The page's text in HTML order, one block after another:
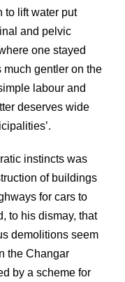
to lift water put
and pelvic
one stayed
much gentler on the
labour and
deserves wide
instincts was
of buildings
for cars to
to his dismay, that
demolitions seem
the Changar
by a scheme for